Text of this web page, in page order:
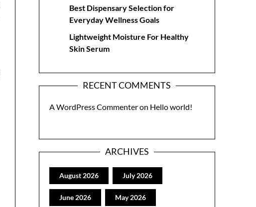
Best Dispensary Selection for
Everyday Wellness Goals
Lightweight Moisture For Healthy
Skin Serum
RECENT COMMENTS
A WordPress Commenteron Hello world!
ARCHIVES
August 2026 July 2026
June 2026 May 2026